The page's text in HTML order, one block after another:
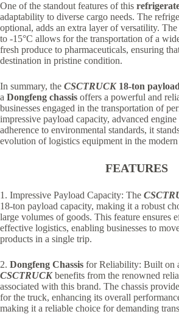
One of the standout features of this
adaptability to diverse cargo needs. The
optional, adds an extra layer of versatility.
to -15°C allows for the transportation of a
fresh produce to pharmaceuticals, ensuring
destination in pristine condition.
In summary, the CSCTRUCK18-ton
a Dongfeng chassis offers a powerful and
businesses engaged in the transportation of
impressive payload capacity, advanced
adherence to environmental standards, it
evolution of logistics equipment in the modern
FEATURES
1. Impressive Payload Capacity: The
18-ton payload capacity, making it a robust
large volumes of goods. This feature ensures
effective logistics, enabling businesses to
products in a single trip.
2. Dongfeng Chassis for Reliability: Built on
CSCTRUCKbenefits from the renowned
associated with this brand. The chassis
for the truck, enhancing its overall
making it a reliable choice for demanding